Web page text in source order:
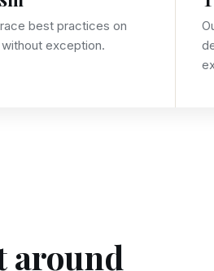
best practices on
exception.
around